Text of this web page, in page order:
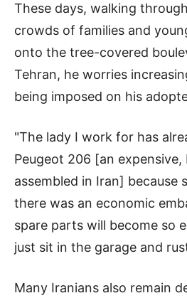
These days, walking
crowds of families and
onto the tree-covered
Tehran, he worries
being imposed on his
"The lady I work for has
Peugeot 206 [an expensive,
assembled in Iran] because
there was an economic
spare parts will become so
just sit in the garage and
Many Iranians also remain